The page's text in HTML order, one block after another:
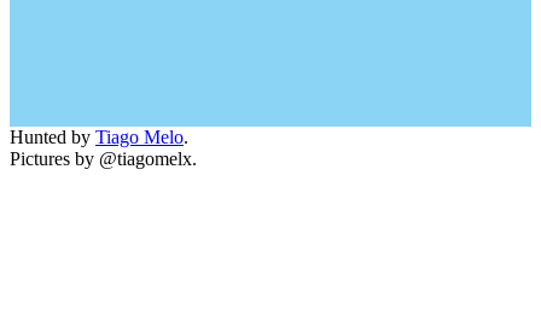
Hunted by Tiago Melo.
Pictures by @tiagomelx.